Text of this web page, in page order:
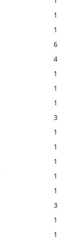
1
1
6
4
1
1
1
3
1
1
1
1
1
3
1
1